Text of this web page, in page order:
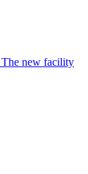
The new facility